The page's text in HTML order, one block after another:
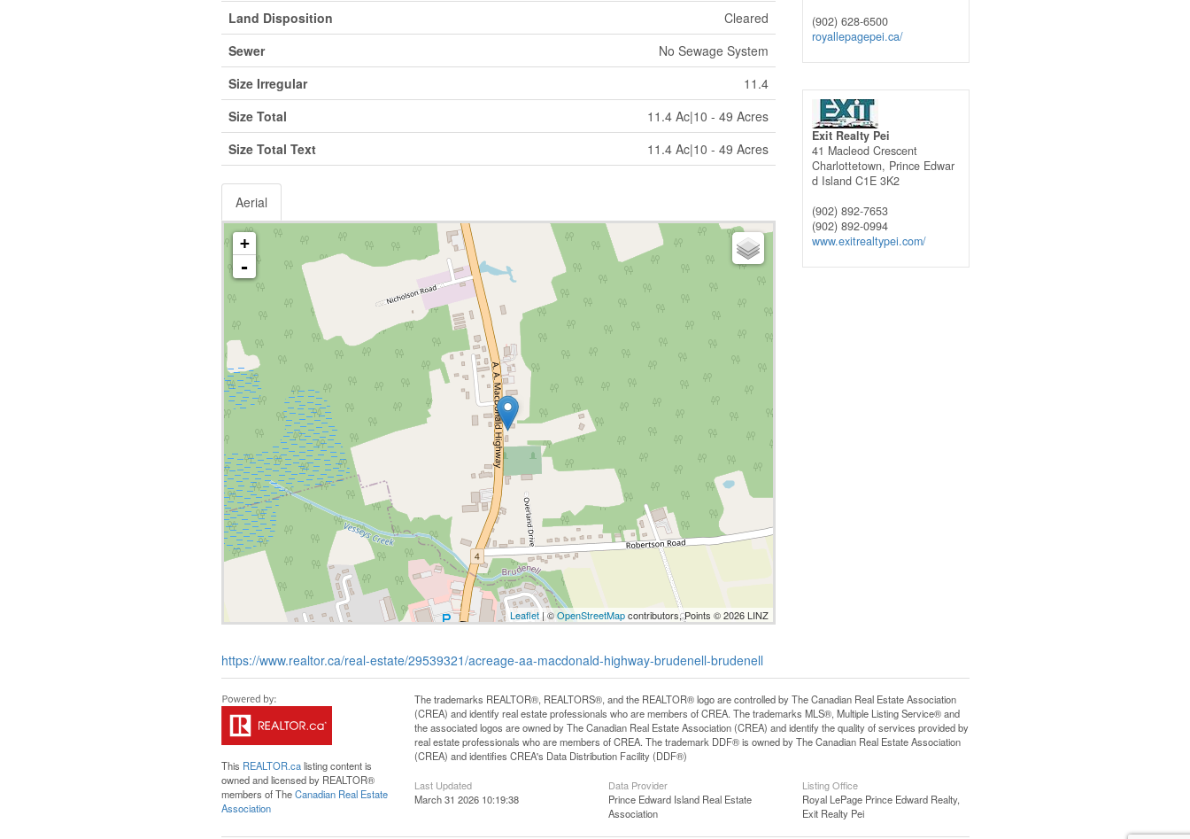
Land Disposition
Cleared
Sewer
No Sewage System
Size Irregular
11.4
Size Total
11.4 Ac|10 - 49 Acres
Size Total Text
11.4 Ac|10 - 49 Acres
Aerial
+
-
Leaflet| ©OpenStreetMapcontributors, Points © 2026 LINZ
https://www.realtor.ca/real-estate/29539321/acreage-aa-macdonald-highway-brudenell-brudenell
(902) 628-6500
royallepagepei.ca/
Exit Realty Pei
41 Macleod Crescent
Charlottetown, Prince Edwar
d Island C1E 3K2
(902) 892-7653
(902) 892-0994
www.exitrealtypei.com/
This REALTOR.calisting content is
owned and licensed by REALTOR®
members of TheCanadian Real Estate
Association
The trademarks REALTOR®, REALTORS®, and the REALTOR® logo are controlled by The Canadian Real Estate Association
(CREA) and identify real estate professionals who are members of CREA. The trademarks MLS®, Multiple Listing Service® and
the associated logos are owned by The Canadian Real Estate Association (CREA) and identify the quality of services provided by
real estate professionals who are members of CREA. The trademark DDF® is owned by The Canadian Real Estate Association
(CREA) and identifies CREA's Data Distribution Facility (DDF®)
Last Updated
March 31 2026 10:19:38
Data Provider
Prince Edward Island Real Estate
Association
Listing Office
Royal LePage Prince Edward Realty,
Exit Realty Pei